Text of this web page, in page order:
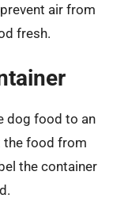
air from
fresh.
dog food to an
the food from
the container